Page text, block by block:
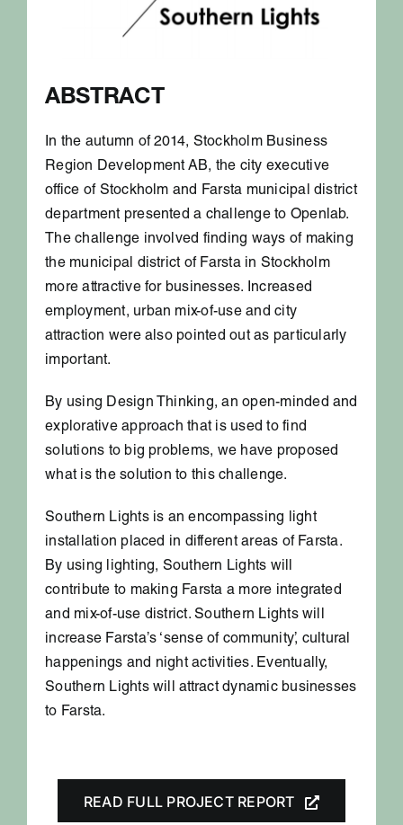
ABSTRACT
In the autumn of 2014, Stockholm Business
Region Development AB, the city executive
office of Stockholm and Farsta municipal district
department presented a challenge to Openlab.
The challenge involved finding ways of making
the municipal district of Farsta in Stockholm
more attractive for businesses. Increased
employment, urban mix-of-use and city
attraction were also pointed out as particularly
important.
By using Design Thinking, an open-minded and
explorative approach that is used to find
solutions to big problems, we have proposed
what is the solution to this challenge.
Southern Lights is an encompassing light
installation placed in different areas of Farsta.
By using lighting, Southern Lights will
contribute to making Farsta a more integrated
and mix-of-use district. Southern Lights will
increase Farsta’s ‘sense of community’, cultural
happenings and night activities. Eventually,
Southern Lights will attract dynamic businesses
to Farsta.
READ FULL PROJECT REPORT